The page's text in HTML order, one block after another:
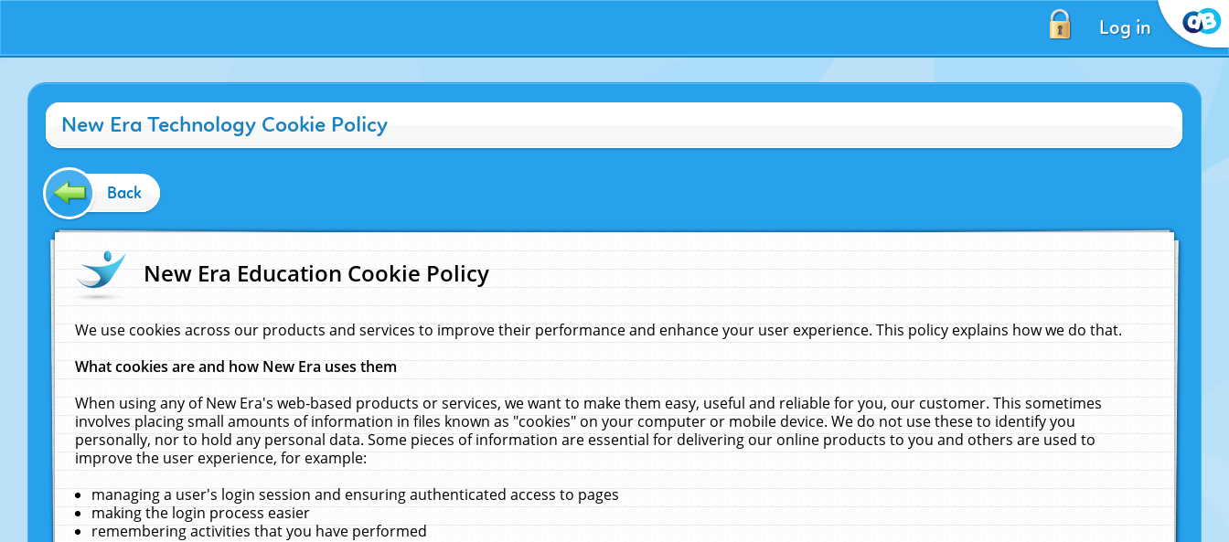
Log in
New Era Technology Cookie Policy
Back
New Era Education Cookie Policy
We use cookies across our products and services to improve their performance and enhance your user experience. This policy explains how we do that.
What cookies are and how New Era uses them
When using any of New Era's web-based products or services, we want to make them easy, useful and reliable for you, our customer. This sometimes
involves placing small amounts of information in files known as "cookies" on your computer or mobile device. We do not use these to identify you
personally, nor to hold any personal data. Some pieces of information are essential for delivering our online products to you and others are used to
improve the user experience, for example:
managing a user's login session and ensuring authenticated access to pages
making the login process easier
remembering activities that you have performed